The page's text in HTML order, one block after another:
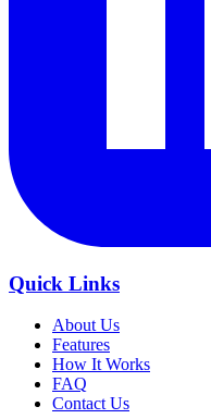
Quick Links
About Us
Features
How It Works
FAQ
Contact Us